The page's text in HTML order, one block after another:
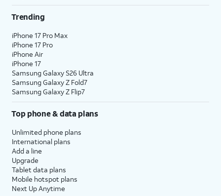
Trending
iPhone 17 Pro Max
iPhone 17 Pro
iPhone Air
iPhone 17
Samsung Galaxy S26 Ultra
Samsung Galaxy Z Fold7
Samsung Galaxy Z Flip7
Top phone & data plans
Unlimited phone plans
International plans
Add a line
Upgrade
Tablet data plans
Mobile hotspot plans
Next Up Anytime